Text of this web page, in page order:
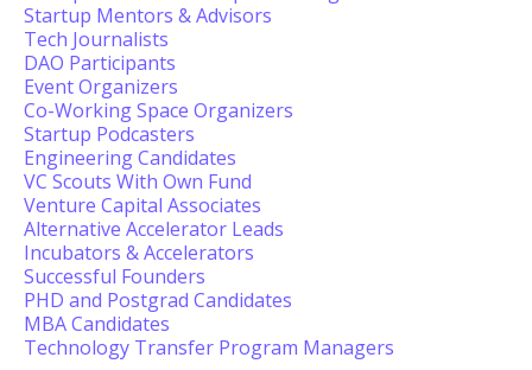
Startup Mentors & Advisors
Tech Journalists
DAO Participants
Event Organizers
Co-Working Space Organizers
Startup Podcasters
Engineering Candidates
VC Scouts With Own Fund
Venture Capital Associates
Alternative Accelerator Leads
Incubators & Accelerators
Successful Founders
PHD and Postgrad Candidates
MBA Candidates
Technology Transfer Program Managers